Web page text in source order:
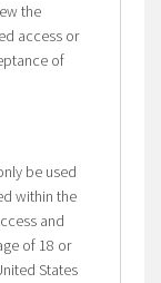
the
access or
of
be used
within the
and
of 18 or
States